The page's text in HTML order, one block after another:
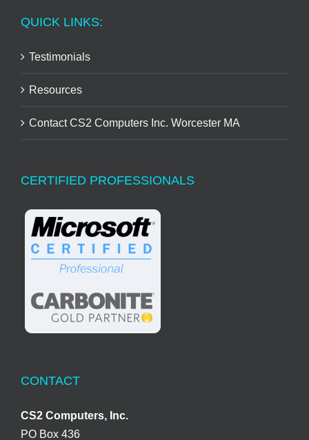
QUICK LINKS:
Testimonials
Resources
Contact CS2 Computers Inc. Worcester MA
CERTIFIED PROFESSIONALS
CONTACT
CS2 Computers, Inc.
PO Box 436